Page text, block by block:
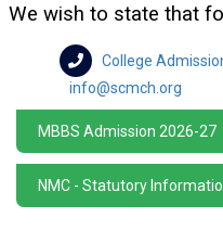
wish to state that for
College
info@scmch.org
MBBS Admission 2026-27
NMC - Statutory